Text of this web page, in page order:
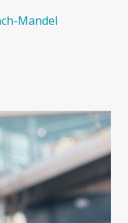
Mandel